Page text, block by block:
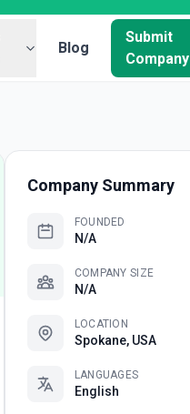
Blog
Submit
Company
Company Summary
FOUNDED
N/A
COMPANY SIZE
N/A
LOCATION
Spokane, USA
LANGUAGES
English